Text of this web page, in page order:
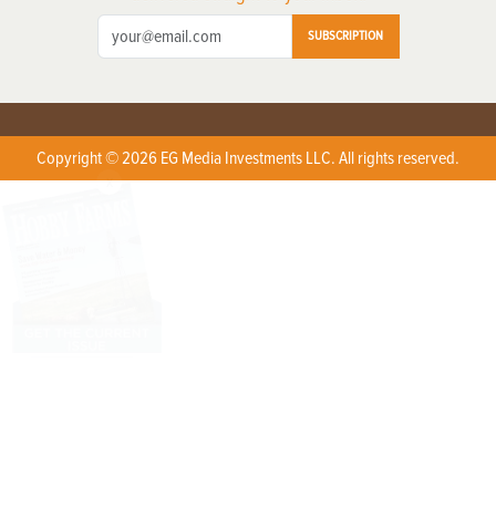
SUBSCRIPTION
Copyright © 2026 EG Media Investments LLC. All rights reserved.
X